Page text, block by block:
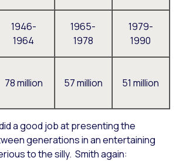
1946-
1964
1965-
1978
1979-
1990
78 million 57 million 51 million
a good job at presenting the
generations in an entertaining
to the silly. Smith again: